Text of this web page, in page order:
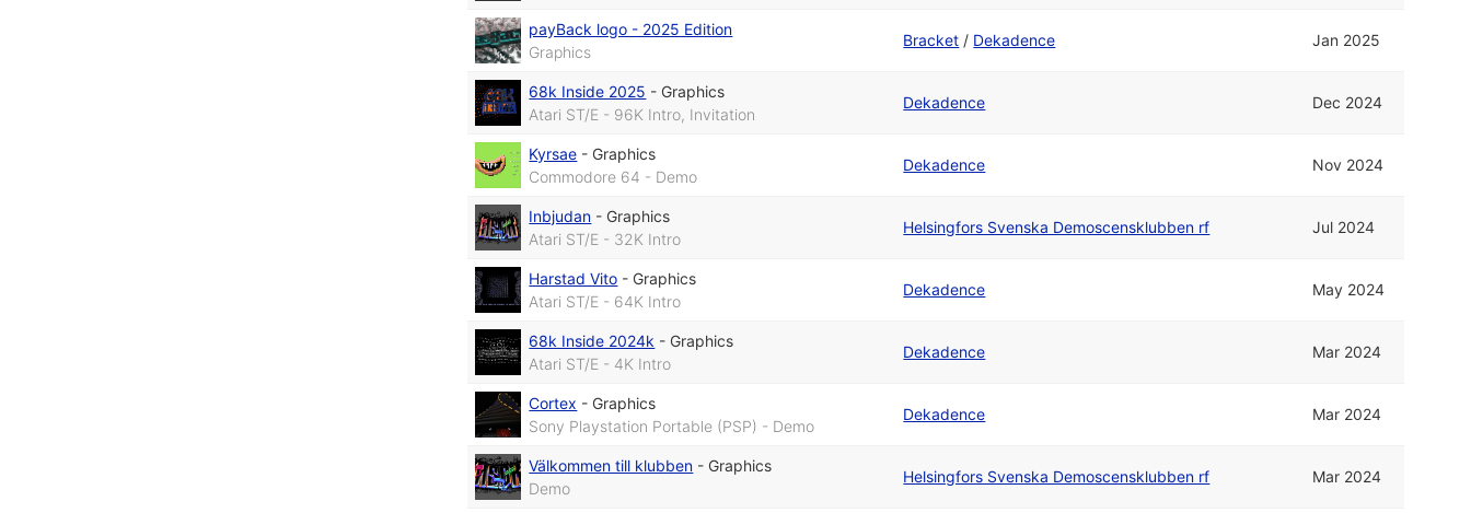
payBack logo - 2025 Edition
Graphics
Bracket / Dekadence Jan 2025
68k Inside 2025 - Graphics
Atari ST/E - 96K Intro, Invitation
Dekadence Dec 2024
Kyrsae - Graphics
Commodore 64 - Demo
Dekadence Nov 2024
Inbjudan - Graphics
Atari ST/E - 32K Intro
Helsingfors Svenska Demoscensklubben rf Jul 2024
Harstad Vito - Graphics
Atari ST/E - 64K Intro
Dekadence May 2024
68k Inside 2024k - Graphics
Atari ST/E - 4K Intro
Dekadence Mar 2024
Cortex - Graphics
Sony Playstation Portable (PSP) - Demo
Dekadence Mar 2024
Välkommen till klubben - Graphics
Demo
Helsingfors Svenska Demoscensklubben rf Mar 2024